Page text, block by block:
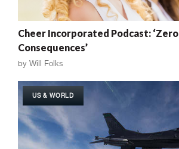
Cheer Incorporated Podcast: ‘Zero
Consequences’
by Will Folks
US & WORLD